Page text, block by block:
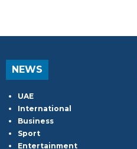
NEWS
UAE
International
Business
Sport
Entertainment